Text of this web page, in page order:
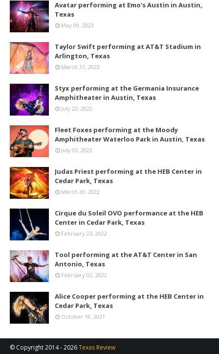
Avatar performing at Emo's Austin in Austin,
Texas
May 09, 2023
Taylor Swift performing at AT&T Stadium in
Arlington, Texas
March 31, 2023
Styx performing at the Germania Insurance
Amphitheater in Austin, Texas
July 22, 2022
Fleet Foxes performing at the Moody
Amphitheater Waterloo Park in Austin, Texas
July 03, 2022
Judas Priest performing at the HEB Center in
Cedar Park, Texas
March 20, 2022
Cirque du Soleil OVO performance at the HEB
Center in Cedar Park, Texas
February 23, 2022
Tool performing at the AT&T Center in San
Antonio, Texas
February 02, 2022
Alice Cooper performing at the HEB Center in
Cedar Park, Texas
October 19, 2021
© Copyright 2014 -2026Texas Review